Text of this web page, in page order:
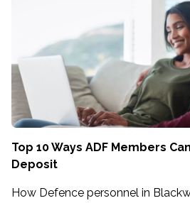
Top 10 Ways ADF Members
Deposit
How Defence personnel in